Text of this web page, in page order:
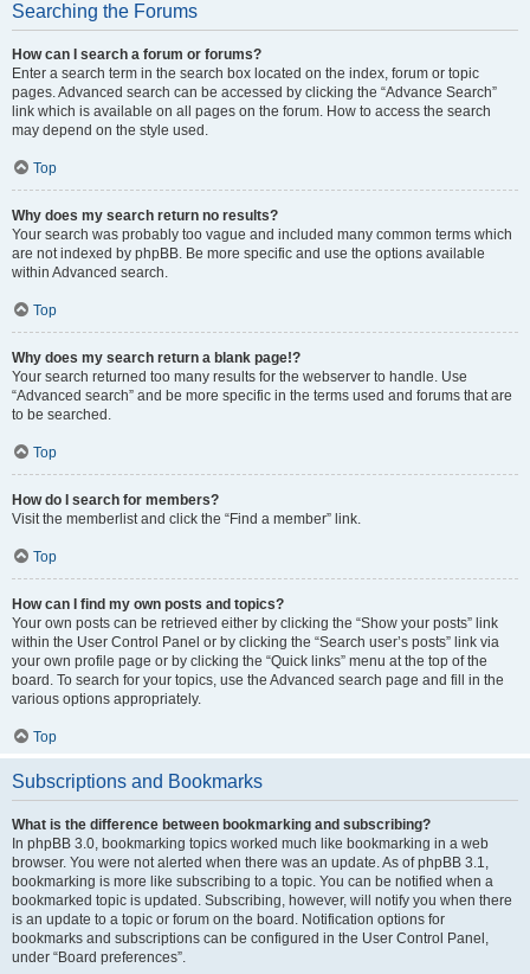
Searching the Forums
How can I search a forum or forums?
Enter a search term in the search box located on the index, forum or topic
pages. Advanced search can be accessed by clicking the “Advance Search”
link which is available on all pages on the forum. How to access the search
may depend on the style used.
Top
Why does my search return no results?
Your search was probably too vague and included many common terms which
are not indexed by phpBB. Be more specific and use the options available
within Advanced search.
Top
Why does my search return a blank page!?
Your search returned too many results for the webserver to handle. Use
“Advanced search” and be more specific in the terms used and forums that are
to be searched.
Top
How do I search for members?
Visit the memberlist and click the “Find a member” link.
Top
How can I find my own posts and topics?
Your own posts can be retrieved either by clicking the “Show your posts” link
within the User Control Panel or by clicking the “Search user’s posts” link via
your own profile page or by clicking the “Quick links” menu at the top of the
board. To search for your topics, use the Advanced search page and fill in the
various options appropriately.
Top
Subscriptions and Bookmarks
What is the difference between bookmarking and subscribing?
In phpBB 3.0, bookmarking topics worked much like bookmarking in a web
browser. You were not alerted when there was an update. As of phpBB 3.1,
bookmarking is more like subscribing to a topic. You can be notified when a
bookmarked topic is updated. Subscribing, however, will notify you when there
is an update to a topic or forum on the board. Notification options for
bookmarks and subscriptions can be configured in the User Control Panel,
under “Board preferences”.